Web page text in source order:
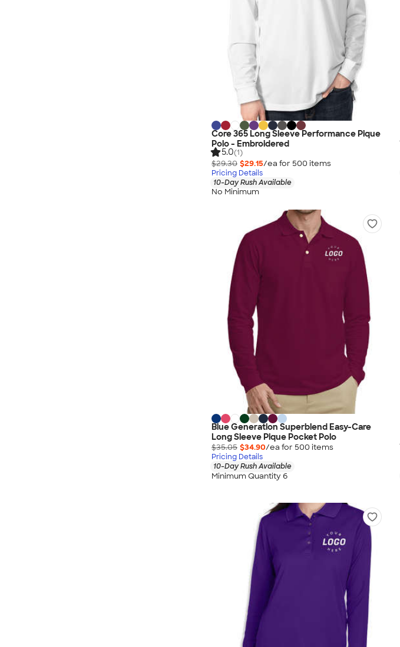
Core 365 Long Sleeve Performance Pique
Polo - Embroidered
5.0(1)
$29.30 $29.15/ea for 500 items
Pricing Details
10-Day Rush Available
No Minimum
Blue Generation Superblend Easy-Care
Long Sleeve Pique Pocket Polo
$35.05 $34.90/ea for 500 items
Pricing Details
10-Day Rush Available
Minimum Quantity 6